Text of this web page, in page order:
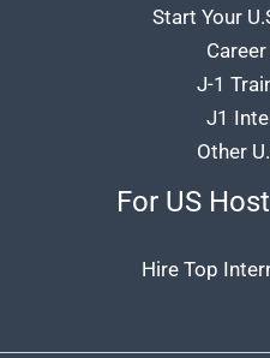
Start Your
J-1
J1
Other
For US
Hire Top